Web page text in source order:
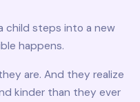
child steps into a new
happens.
are. And they realize
kinder than they ever